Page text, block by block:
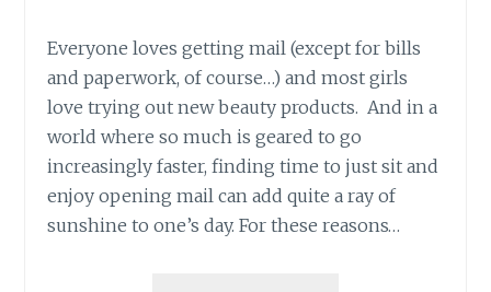
Everyone loves getting mail (except for bills
and paperwork, of course…) and most girls
love trying out new beauty products. And in a
world where so much is geared to go
increasingly faster, finding time to just sit and
enjoy opening mail can add quite a ray of
sunshine to one’s day. For these reasons…